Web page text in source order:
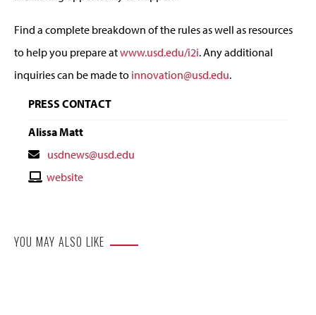
Find a complete breakdown of the rules as well as resources
to help you prepare atwww.usd.edu/i2i. Any additional
inquiries can be made to innovation@usd.edu.
PRESS CONTACT
Alissa Matt
Contact
Email
usdnews@usd.edu
Contactwebsite
YOU MAY ALSO LIKE